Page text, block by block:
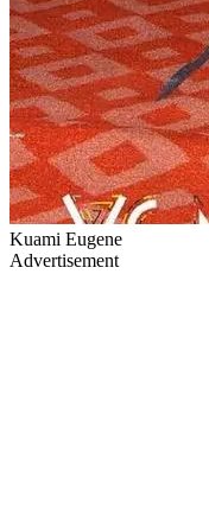
Kuami Eugene
Advertisement